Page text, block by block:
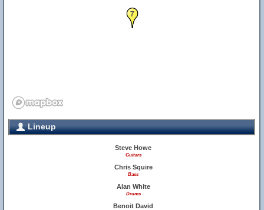
7
Lineup
Steve Howe
Guitars
Chris Squire
Bass
Alan White
Drums
Benoit David